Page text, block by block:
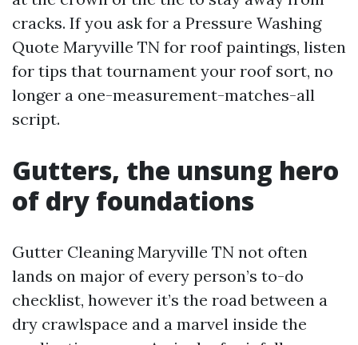
cracks. If you ask for a Pressure Washing
Quote Maryville TN for roof paintings, listen
for tips that tournament your roof sort, no
longer a one-measurement-matches-all
script.
Gutters, the unsung hero
of dry foundations
Gutter Cleaning Maryville TN not often
lands on major of every person’s to-do
checklist, however it’s the road between a
dry crawlspace and a marvel inside the